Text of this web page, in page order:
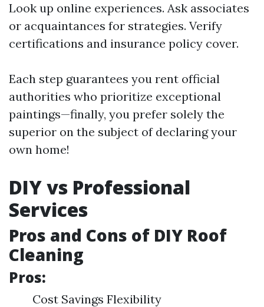
Look up online experiences. Ask associates
or acquaintances for strategies. Verify
certifications and insurance policy cover.
Each step guarantees you rent official
authorities who prioritize exceptional
paintings—finally, you prefer solely the
superior on the subject of declaring your
own home!
DIY vs Professional
Services
Pros and Cons of DIY Roof
Cleaning
Pros:
Cost Savings Flexibility